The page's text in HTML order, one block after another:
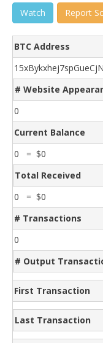
Watch Report
BTC Address
# Website
0
Current Balance
0 = $0
Total Received
0 = $0
# Transactions
0
# Output
First Transaction
Last Transaction